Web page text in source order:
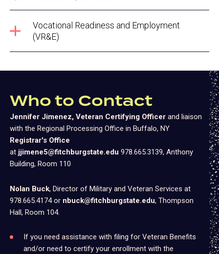
Vocational Readiness and Employment
(VR&E)
Who to Contact
Jennifer Jimenez, Veteran Certifying Officer and liaison
with the Regional Processing Office in Buffalo, NY
Registrar's Office
at jjimene5@fitchburgstate.edu 978.665.3139, Anthony
Building, Room 110
Nolan Buck, Director of Military and Veteran Services at
978.665.4174 or nbuck@fitchburgstate.edu(opens
new
tab)
, Thompson
Hall, Room 104.
If you need assistance with filing for Veteran Benefits
and/or need to certify your enrollment with the